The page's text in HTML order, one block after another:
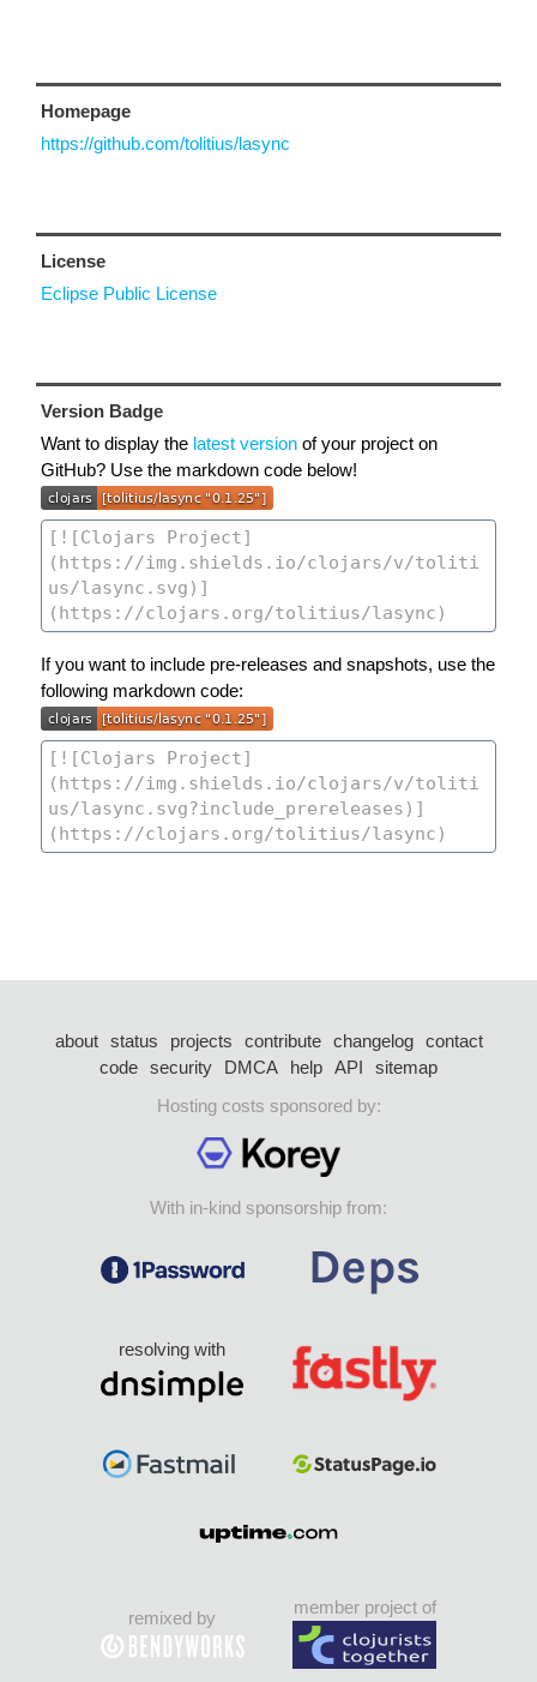
Homepage
https://github.com/tolitius/lasync
License
Eclipse Public License
Version Badge
Want to display the latest version of your project on
GitHub? Use the markdown code below!
If you want to include pre-releases and snapshots, use the
following markdown code:
about status projects contribute changelog
contact
code security DMCA help API
sitemap
Hosting costs sponsored by:
With in-kind sponsorship from:
resolving with
remixed by
member project of